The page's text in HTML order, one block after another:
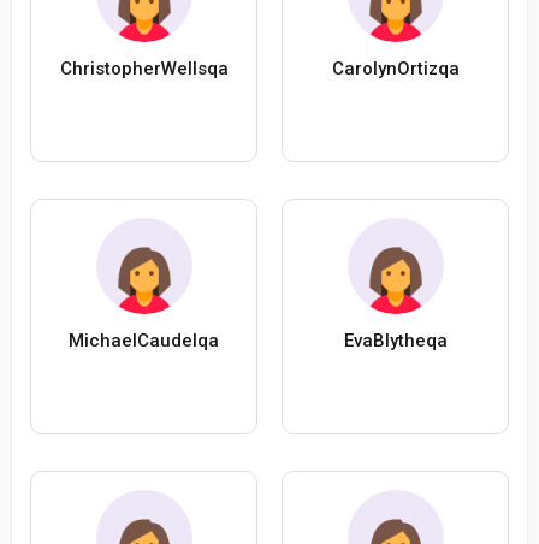
ChristopherWellsqa CarolynOrtizqa
MichaelCaudelqa EvaBlytheqa